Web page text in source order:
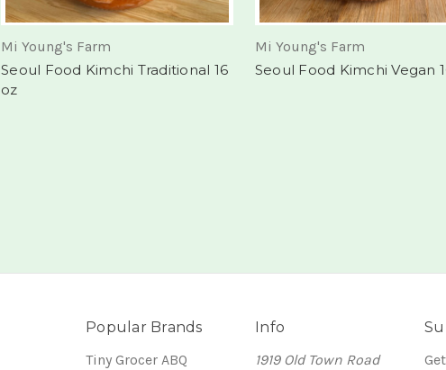
Mi Young's Farm
Seoul Food Kimchi Traditional 16
oz
Mi Young's Farm
Seoul Food Kimchi Vegan
Popular Brands
Tiny Grocer ABQ
Info
1919 Old Town Road